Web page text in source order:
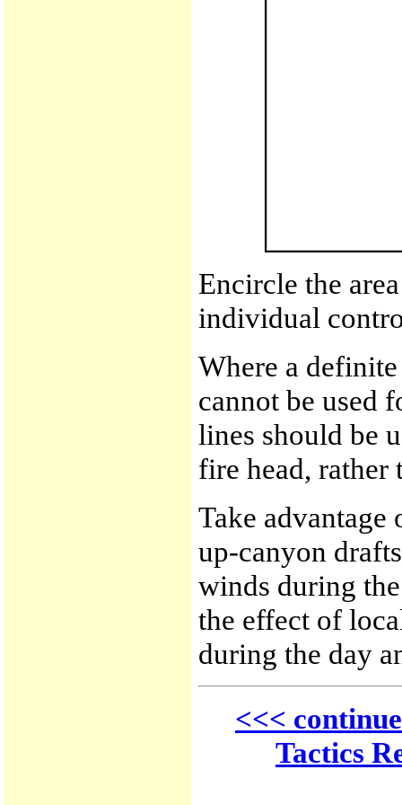
Encircle the
individual
Where a
cannot be used
lines should be
fire head, rather
Take
up-canyon
winds during
the effect of
during the day
<<<
Tactics